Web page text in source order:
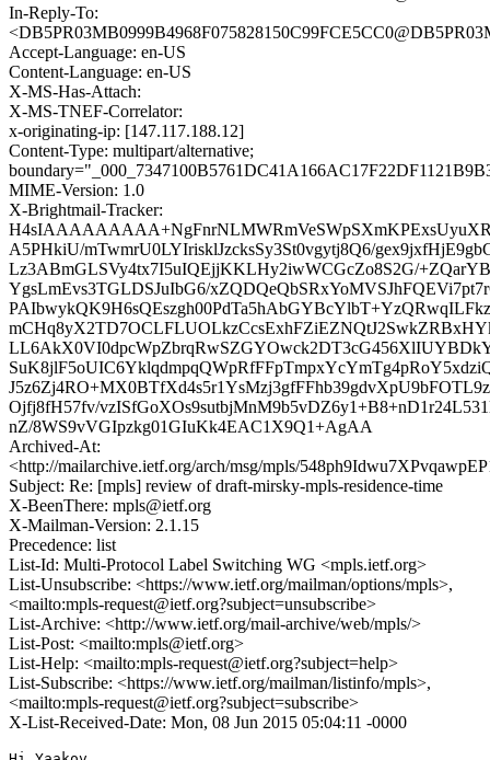
In-Reply-To:
Accept-Language: en-US
Content-Language: en-US
X-MS-Has-Attach:
X-MS-TNEF-Correlator:
x-originating-ip: [147.117.188.12]
Content-Type: multipart/alternative;
MIME-Version: 1.0
X-Brightmail-Tracker:
A5PHkiU/mTwmrU0LYIrisklJzcksSy3St0vgytj8Q6/
Lz3ABmGLSVy4tx7I5uIQEjjKKLHy2iwWCGcZo8S2G/
YgsLmEvs3TGLDSJuIbG6/
Ojfj8fH57fv/
nZ/8WS9vVGIpzkg01GIuKk4EAC1X9Q1+AgAA
Archived-At:
<http://mailarchive.ietf.org/arch/msg/mpls/
Subject: Re: [mpls] review of draft-mirsky-mpls-residence-time
X-BeenThere: mpls@ietf.org
X-Mailman-Version: 2.1.15
Precedence: list
List-Id: Multi-Protocol Label Switching WG <mpls.ietf.org>
List-Unsubscribe: <https://www.ietf.org/mailman/options/mpls>,
<mailto:mpls-request@ietf.org?subject=unsubscribe>
List-Archive: <http://www.ietf.org/mail-archive/web/mpls/>
List-Post: <mailto:mpls@ietf.org>
List-Help: <mailto:mpls-request@ietf.org?subject=help>
List-Subscribe: <https://www.ietf.org/mailman/listinfo/mpls>,
<mailto:mpls-request@ietf.org?subject=subscribe>
X-List-Received-Date: Mon, 08 Jun 2015 05:04:11 -0000